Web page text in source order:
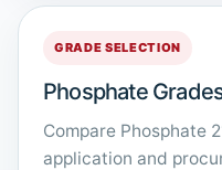
GRADE SELECTION
Phosphate
Compare Phosphate
application and